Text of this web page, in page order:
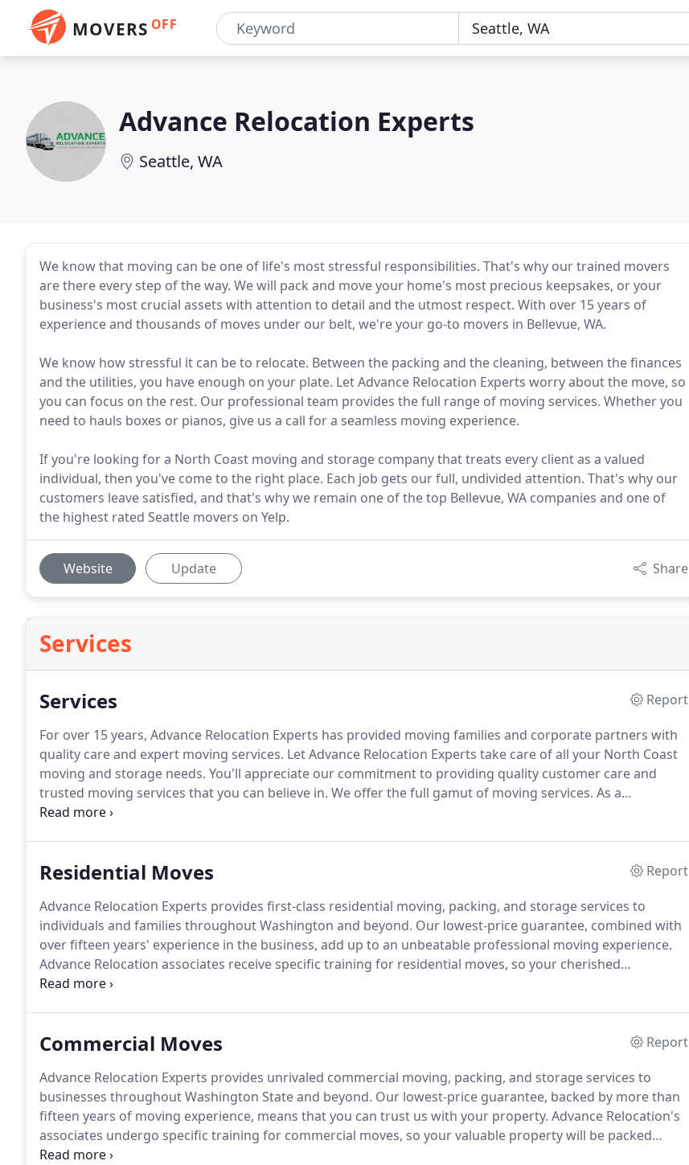
MOVERS OFF
Advance Relocation Experts
Seattle, WA
We know that moving can be one of life's most stressful responsibilities. That's why our trained movers
are there every step of the way. We will pack and move your home's most precious keepsakes, or your
business's most crucial assets with attention to detail and the utmost respect. With over 15 years of
experience and thousands of moves under our belt, we're your go-to movers in Bellevue, WA.
We know how stressful it can be to relocate. Between the packing and the cleaning, between the finances
and the utilities, you have enough on your plate. Let Advance Relocation Experts worry about the move, so
you can focus on the rest. Our professional team provides the full range of moving services. Whether you
need to hauls boxes or pianos, give us a call for a seamless moving experience.
If you're looking for a North Coast moving and storage company that treats every client as a valued
individual, then you've come to the right place. Each job gets our full, undivided attention. That's why our
customers leave satisfied, and that's why we remain one of the top Bellevue, WA companies and one of
the highest rated Seattle movers on Yelp.
Website Update Share
Services
Services
Report
For over 15 years, Advance Relocation Experts has provided moving families and corporate partners with
quality care and expert moving services. Let Advance Relocation Experts take care of all your North Coast
moving and storage needs. You'll appreciate our commitment to providing quality customer care and
trusted moving services that you can believe in. We offer the full gamut of moving services. As a
prominent Bellevue, WA company, we work hard to satisfy our customer's needs.
Residential Moves
Report
Advance Relocation Experts provides first-class residential moving, packing, and storage services to
individuals and families throughout Washington and beyond. Our lowest-price guarantee, combined with
over fifteen years' experience in the business, add up to an unbeatable professional moving experience.
Advance Relocation associates receive specific training for residential moves, so your cherished
belongings are packed safely, handled with care, and delivered safely to your new home.
Commercial Moves
Report
Advance Relocation Experts provides unrivaled commercial moving, packing, and storage services to
businesses throughout Washington State and beyond. Our lowest-price guarantee, backed by more than
fifteen years of moving experience, means that you can trust us with your property. Advance Relocation's
associates undergo specific training for commercial moves, so your valuable property will be packed
properly, handled with utmost care, and delivered safely to your new home.